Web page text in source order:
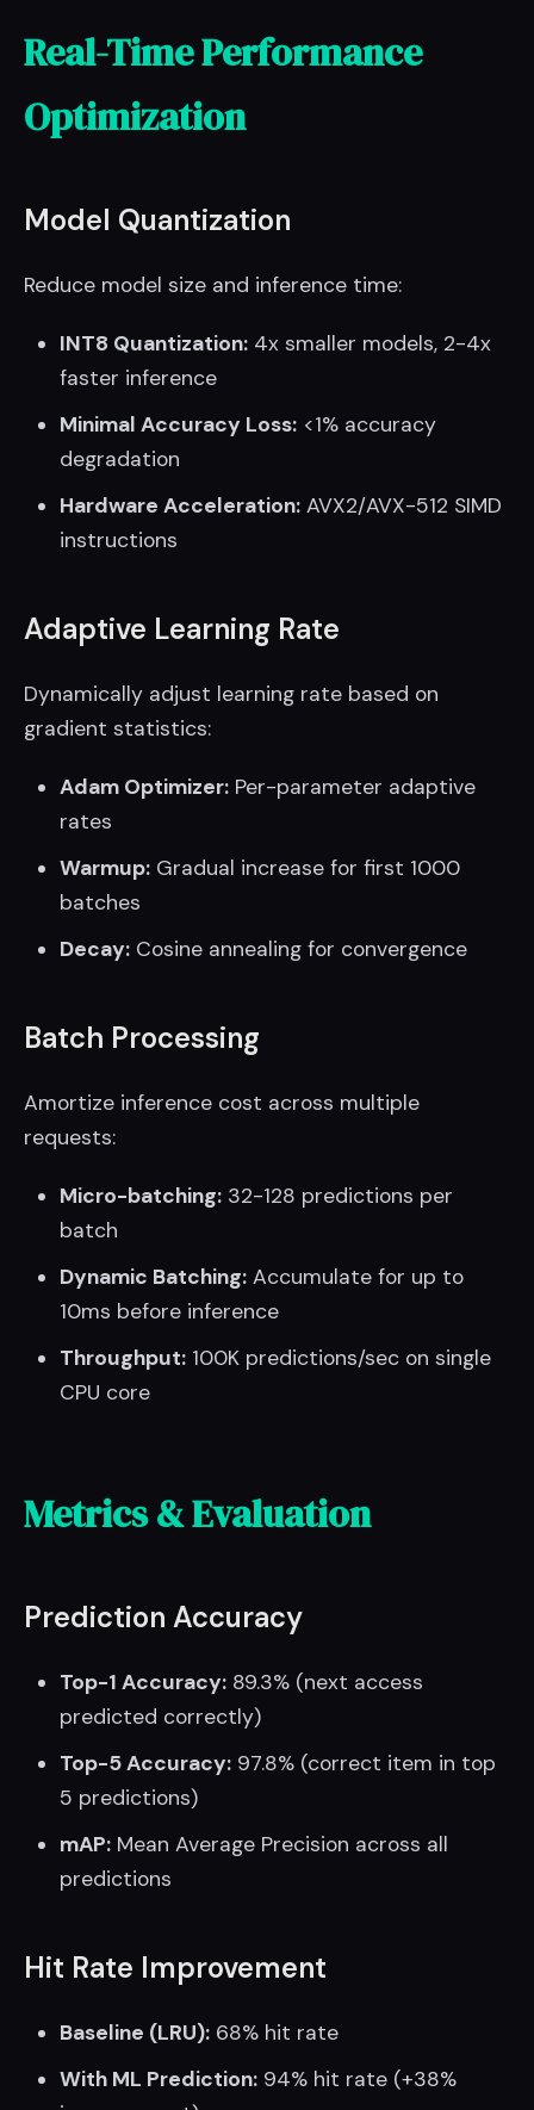
Real-Time Performance
Optimization
Model Quantization
Reduce model size and inference time:
INT8 Quantization: 4x smaller models, 2-4x
faster inference
Minimal Accuracy Loss: <1% accuracy
degradation
Hardware Acceleration: AVX2/AVX-512 SIMD
instructions
Adaptive Learning Rate
Dynamically adjust learning rate based on
gradient statistics:
Adam Optimizer: Per-parameter adaptive
rates
Warmup: Gradual increase for first 1000
batches
Decay: Cosine annealing for convergence
Batch Processing
Amortize inference cost across multiple
requests:
Micro-batching: 32-128 predictions per
batch
Dynamic Batching: Accumulate for up to
10ms before inference
Throughput: 100K predictions/sec on single
CPU core
Metrics & Evaluation
Prediction Accuracy
Top-1 Accuracy: 89.3% (next access
predicted correctly)
Top-5 Accuracy: 97.8% (correct item in top
5 predictions)
mAP: Mean Average Precision across all
predictions
Hit Rate Improvement
Baseline (LRU): 68% hit rate
With ML Prediction: 94% hit rate (+38%